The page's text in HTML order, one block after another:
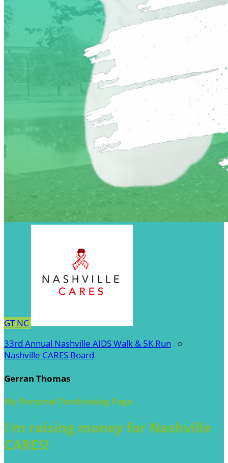
GT NC
33rd Annual Nashville AIDS Walk & 5K Run ○
Nashville CARES Board
Gerran Thomas
My Personal Fundraising Page
I'm raising money for Nashville
CARES!